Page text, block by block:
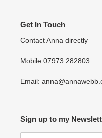
Get In Touch
Contact Anna directly
Mobile 07973 282803
Email:
Sign up to my